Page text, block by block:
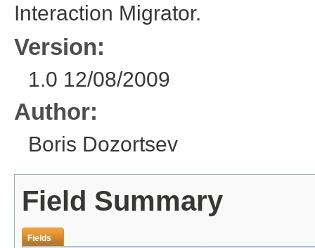
Interaction Migrator.
Version:
1.0 12/08/2009
Author:
Boris Dozortsev
Field Summary
Fields